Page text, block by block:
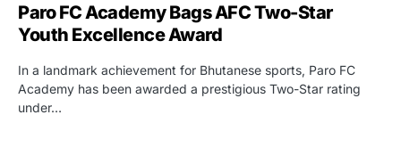
Paro FC Academy Bags AFC Two-Star
Youth Excellence Award
In a landmark achievement for Bhutanese sports, Paro FC
Academy has been awarded a prestigious Two-Star rating
under…